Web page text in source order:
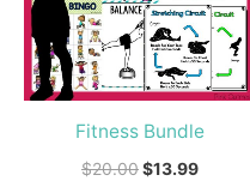
Fitness Bundle
$20.00$13.99